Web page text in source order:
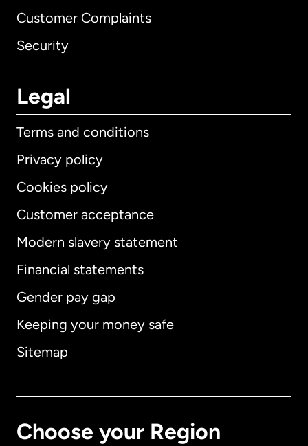
Customer Complaints
Security
Legal
Terms and conditions
Privacy policy
Cookies policy
Customer acceptance
Modern slavery statement
Financial statements
Gender pay gap
Keeping your money safe
Sitemap
Choose your Region
International English
Australia